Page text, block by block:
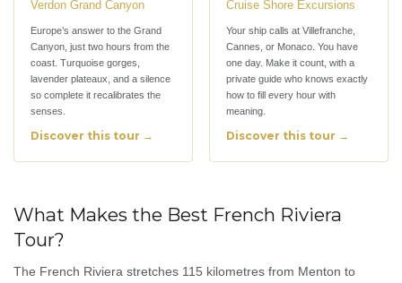
Verdon Grand Canyon
Europe’s answer to the Grand
Canyon, just two hours from the
coast. Turquoise gorges,
lavender plateaux, and a silence
so complete it recalibrates the
senses.
Discover this tour →
Cruise Shore Excursions
Your ship calls at Villefranche,
Cannes, or Monaco. You have
one day. Make it count, with a
private guide who knows exactly
how to fill every hour with
meaning.
Discover this tour →
What Makes the Best French Riviera
Tour?
The French Riviera stretches 115 kilometres from Menton to